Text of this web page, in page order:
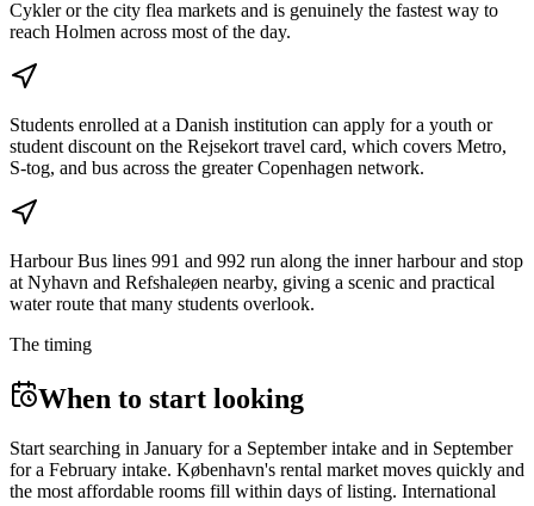
Cykler or the city flea markets and is genuinely the fastest way to
reach Holmen across most of the day.
Students enrolled at a Danish institution can apply for a youth or
student discount on the Rejsekort travel card, which covers Metro,
S-tog, and bus across the greater Copenhagen network.
Harbour Bus lines 991 and 992 run along the inner harbour and stop
at Nyhavn and Refshaleøen nearby, giving a scenic and practical
water route that many students overlook.
The timing
When to start looking
Start searching in January for a September intake and in September
for a February intake. København's rental market moves quickly and
the most affordable rooms fill within days of listing. International